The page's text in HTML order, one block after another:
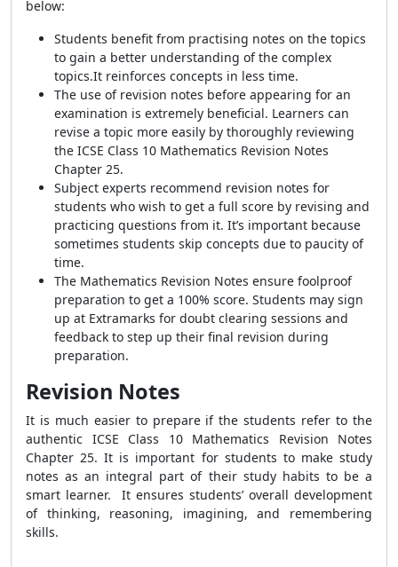
below:
Students benefit from practising notes on the topics
to gain a better understanding of the complex
topics.It reinforces concepts in less time.
The use of revision notes before appearing for an
examination is extremely beneficial. Learners can
revise a topic more easily by thoroughly reviewing
the ICSE Class 10 Mathematics Revision Notes
Chapter 25.
Subject experts recommend revision notes for
students who wish to get a full score by revising and
practicing questions from it. It’s important because
sometimes students skip concepts due to paucity of
time.
The Mathematics Revision Notes ensure foolproof
preparation to get a 100% score. Students may sign
up at Extramarks for doubt clearing sessions and
feedback to step up their final revision during
preparation.
Revision Notes
It is much easier to prepare if the students refer to the
authentic ICSE Class 10 Mathematics Revision Notes
Chapter 25. It is important for students to make study
notes as an integral part of their study habits to be a
smart learner. It ensures students’ overall development
of thinking, reasoning, imagining, and remembering
skills.